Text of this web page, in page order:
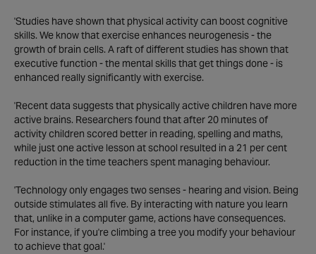
'Studies have shown that physical activity can boost cognitive
skills. We know that exercise enhances neurogenesis - the
growth of brain cells. A raft of different studies has shown that
executive function - the mental skills that get things done - is
enhanced really significantly with exercise.
'Recent data suggests that physically active children have more
active brains. Researchers found that after 20 minutes of
activity children scored better in reading, spelling and maths,
while just one active lesson at school resulted in a 21 per cent
reduction in the time teachers spent managing behaviour.
'Technology only engages two senses - hearing and vision. Being
outside stimulates all five. By interacting with nature you learn
that, unlike in a computer game, actions have consequences.
For instance, if you're climbing a tree you modify your behaviour
to achieve that goal.'